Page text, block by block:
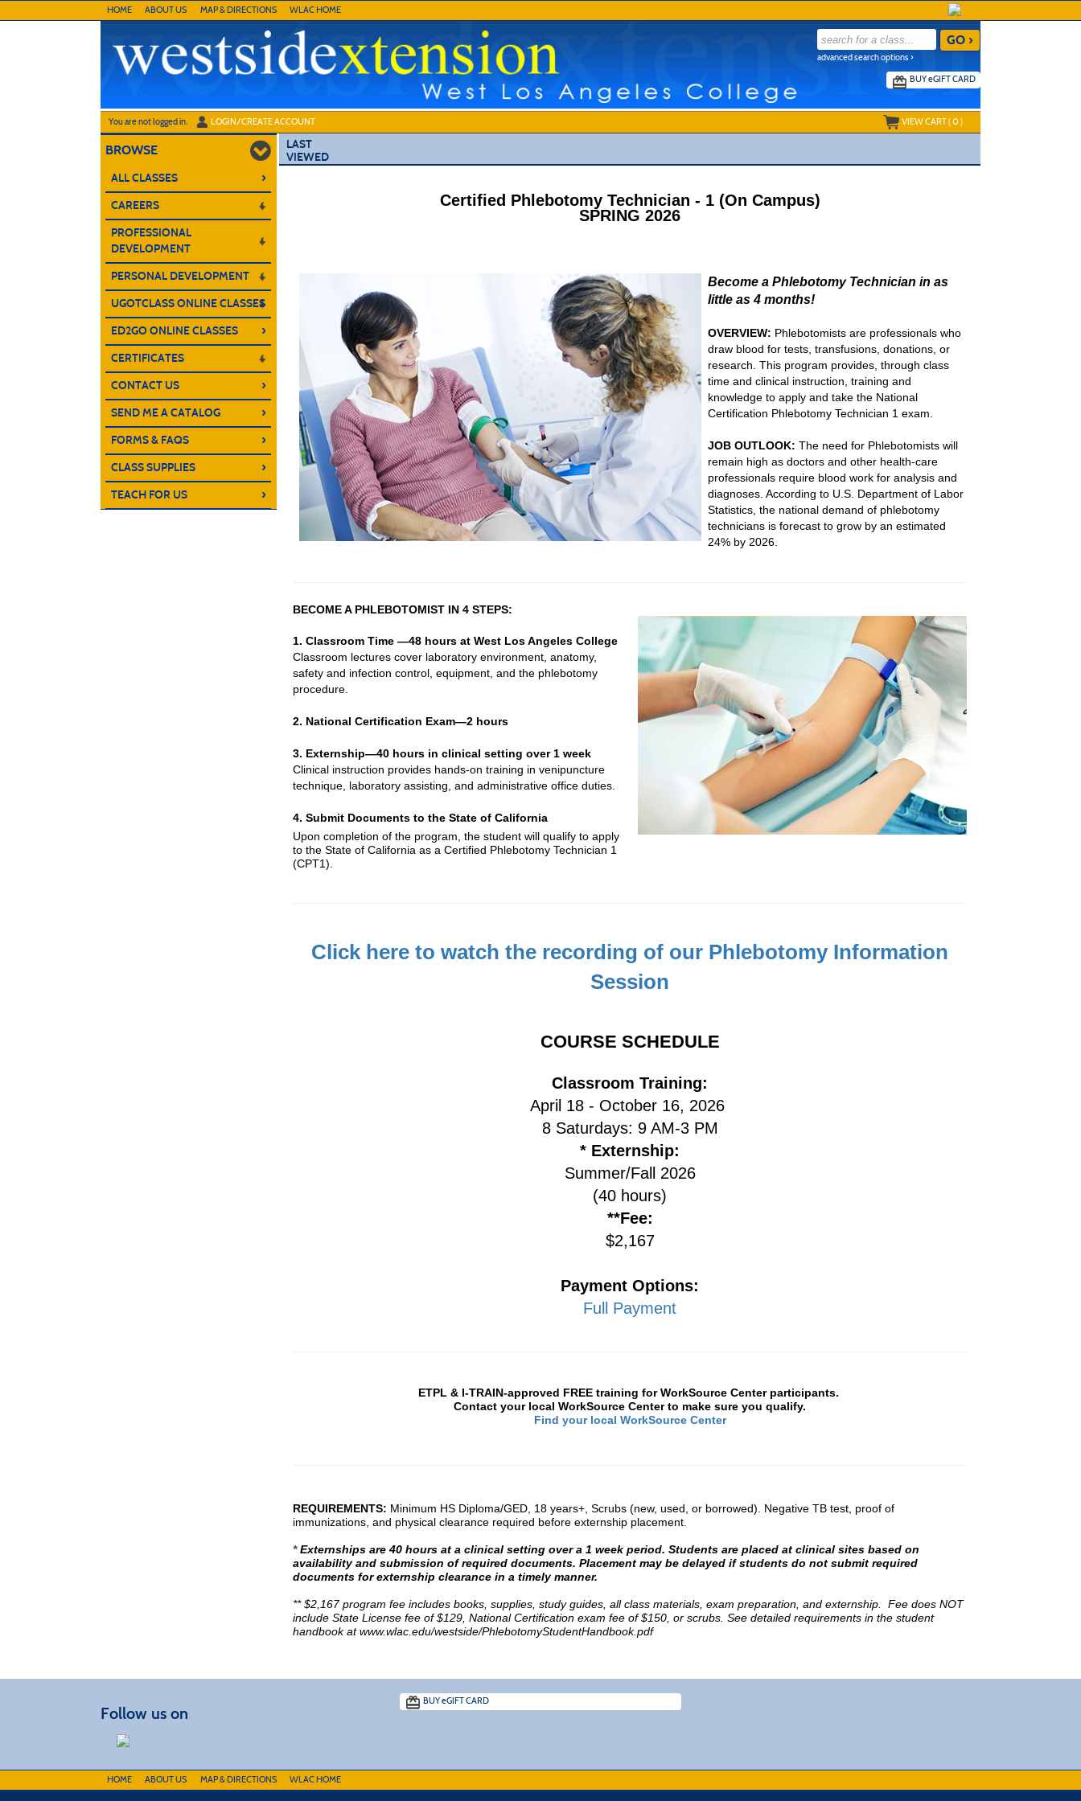
to
HOME ABOUT US MAP & DIRECTIONS WLAC HOME
advanced search options ›
BUYeGIFT CARD
You are not logged in. LOGIN/CREATE ACCOUNT VIEW CART (0)
BROWSE
ALL CLASSES ›
CAREERS
PROFESSIONAL
DEVELOPMENT
PERSONAL DEVELOPMENT
UGOTCLASS ONLINE CLASSES
ED2GO ONLINE CLASSES
›
CERTIFICATES
CONTACT US
›
SEND ME A CATALOG ›
FORMS & FAQS ›
CLASS SUPPLIES ›
TEACH FOR US ›
LAST
VIEWED
Certified Phlebotomy Technician - 1 (On Campus)
SPRING 2026
Become a Phlebotomy Technician in as
little as 4 months!
OVERVIEW: Phlebotomists are professionals who
draw blood for tests, transfusions, donations, or
research. This program provides, through class
time and clinical instruction, training and
knowledge to apply and take the National
Certification Phlebotomy Technician 1 exam.
JOB OUTLOOK: The need for Phlebotomists will
remain high as doctors and other health-care
professionals require blood work for analysis and
diagnoses. According to U.S. Department of Labor
Statistics, the national demand of phlebotomy
technicians is forecast to grow by an estimated
24% by 2026.
BECOME A PHLEBOTOMIST IN 4 STEPS:
1. Classroom Time —48 hours at West Los Angeles College
Classroom lectures cover laboratory environment, anatomy,
safety and infection control, equipment, and the phlebotomy
procedure.
2. National Certification Exam—2 hours
3. Externship—40 hours in clinical setting over 1 week
Clinical instruction provides hands-on training in venipuncture
technique, laboratory assisting, and administrative office duties.
4. Submit Documents to the State of California
Upon completion of the program, the student will qualify to apply
to the State of California as a Certified Phlebotomy Technician 1
(CPT1).
Click here to watch the recording of our Phlebotomy Information
Session
COURSE SCHEDULE
Classroom Training:
April 18 - October 16, 2026
8 Saturdays: 9 AM-3 PM
* Externship:
Summer/Fall 2026
(40 hours)
**Fee:
$2,167
Payment Options:
Full Payment
ETPL & I-TRAIN-approved FREE training for WorkSource Center participants.
Contact your local WorkSource Center to make sure you qualify.
Find your local WorkSource Center
REQUIREMENTS: Minimum HS Diploma/GED, 18 years+, Scrubs (new, used, or borrowed). Negative TB test, proof of
immunizations, and physical clearance required before externship placement.
*Externships are 40 hours at a clinical setting over a 1 week period. Students are placed at clinical sites based on
availability and submission of required documents.Placement may be delayed if students do not submit required
documents for externship clearance in a timely manner.
** $2,167 program fee includes books, supplies, study guides, all class materials, exam preparation, and externship. Fee does NOT
include State License fee of $129, National Certification exam fee of $150, or scrubs. See detailed requirements in the student
handbook atwww.wlac.edu/westside/PhlebotomyStudentHandbook.pdf
Follow us on
BUYeGIFT CARD
HOME ABOUT US MAP & DIRECTIONS WLAC HOME